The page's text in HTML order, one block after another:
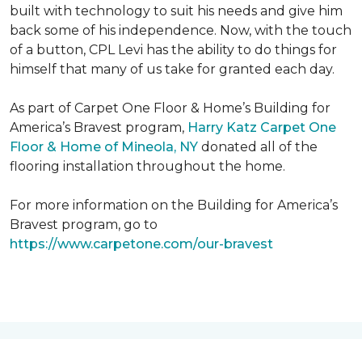
built with technology to suit his needs and give him
back some of his independence. Now, with the touch
of a button, CPL Levi has the ability to do things for
himself that many of us take for granted each day.
As part of Carpet One Floor & Home’s Building for
America’s Bravest program, Harry Katz Carpet One
Floor & Home of Mineola, NY donated all of the
flooring installation throughout the home.
For more information on the Building for America’s
Bravest program, go to
https://www.carpetone.com/our-bravest